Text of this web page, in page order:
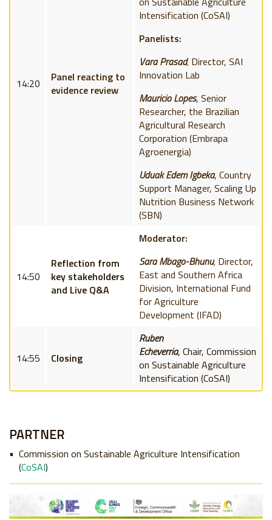
14:20
Panel reacting to
evidence review
Intensification (CoSAI)
Panelists:
Vara Prasad, Director, SAI
Innovation Lab
Mauricio Lopes, Senior
Researcher, the Brazilian
Agricultural Research
Corporation (Embrapa
Agroenergia)
Uduak Edem Igbeka, Country
Support Manager, Scaling Up
Nutrition Business Network
(SBN)
14:50
Reflection from
key stakeholders
and Live Q&A
Moderator:
Sara Mbago-Bhunu, Director,
East and Southern Africa
Division, International Fund
for Agriculture
Development (IFAD)
14:55 Closing
Ruben
Echeverria, Chair, Commission
on Sustainable Agriculture
Intensification (CoSAI)
PARTNER
Commission on Sustainable Agriculture Intensification
(CoSAI)